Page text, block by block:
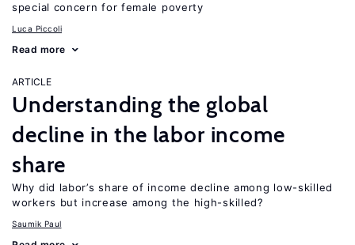
special concern for female poverty
Luca Piccoli
Read more
ARTICLE
Understanding the global
decline in the labor income
share
Why did labor’s share of income decline among low-skilled
workers but increase among the high-skilled?
Saumik Paul